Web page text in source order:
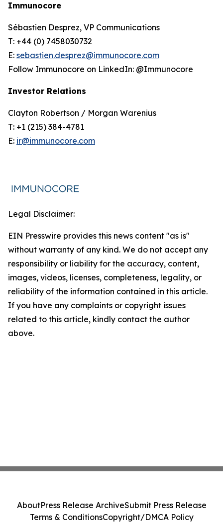
Immunocore
Sébastien Desprez, VP Communications
T: +44 (0) 7458030732
E: sebastien.desprez@immunocore.com
Follow Immunocore on LinkedIn: @Immunocore
Investor Relations
Clayton Robertson / Morgan Warenius
T: +1 (215) 384-4781
E: ir@immunocore.com
Legal Disclaimer:
EIN Presswire provides this news content "as is"
without warranty of any kind. We do not accept any
responsibility or liability for the accuracy, content,
images, videos, licenses, completeness, legality, or
reliability of the information contained in this article.
If you have any complaints or copyright issues
related to this article, kindly contact the author
above.
AboutPress Release ArchiveSubmit Press Release
Terms & ConditionsCopyright/DMCA Policy